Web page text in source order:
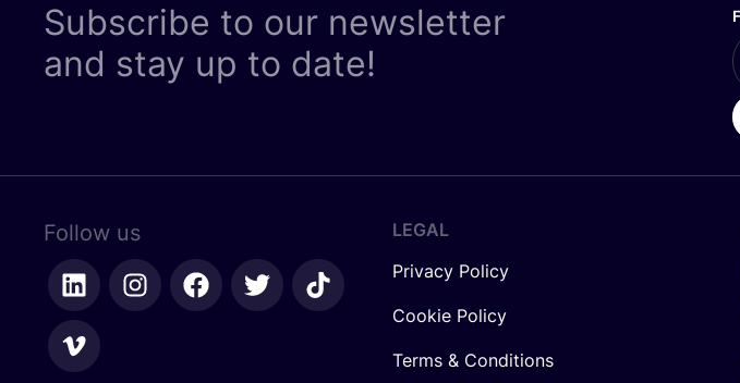
Subscribe to our newsletter
and stay up to date!
Follow us
LEGAL
Privacy Policy
Cookie Policy
Terms & Conditions